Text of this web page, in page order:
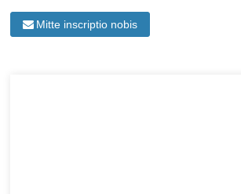
Mitte inscriptio nobis